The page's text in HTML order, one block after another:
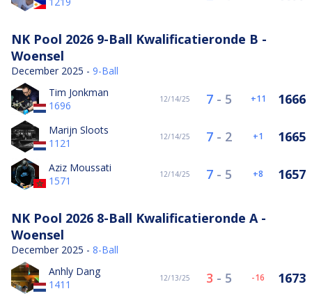
NK Pool 2026 9-Ball Kwalificatieronde B -
Woensel
December 2025 - 9-Ball
Tim Jonkman
1696
12/14/25 7 - 5 11 1666
Marijn Sloots
1121
12/14/25 7 - 2 1 1665
Aziz Moussati
1571
12/14/25 7 - 5 8 1657
NK Pool 2026 8-Ball Kwalificatieronde A -
Woensel
December 2025 - 8-Ball
Anhly Dang
1411
12/13/25 3 - 5 -16 1673